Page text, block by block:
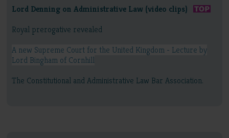
Lord Denning on Administrative Law (video clips)
Royal prerogative revealed
A new Supreme Court for the United Kingdom - Lecture by
Lord Bingham of Cornhill
The Constitutional and Administrative Law Bar Association.